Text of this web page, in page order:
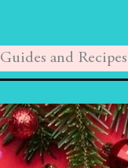
Guides and Recipes